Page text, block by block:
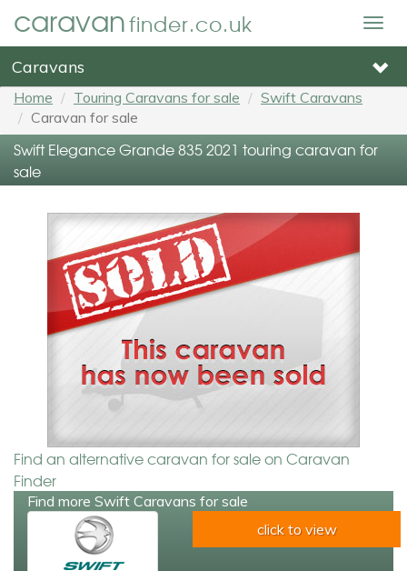
caravanfinder.co.uk
Caravans
Home Touring Caravans for sale
Swift Caravans
Caravan for sale
Swift Elegance Grande 835 2021 touring caravan for
sale
Find an alternative caravan for sale on Caravan
Finder
Find more Swift Caravans for sale
click to view